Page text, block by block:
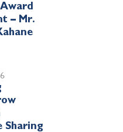
– Mr.
Sharing